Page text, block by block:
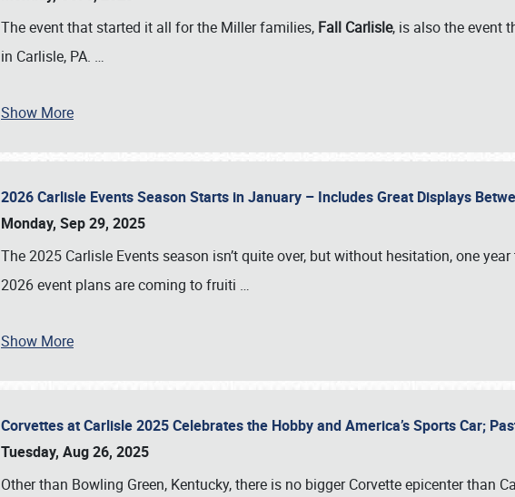
The event that started it all for the Miller families, Fall Carlisle, is also the event
in Carlisle, PA. …
Show More
2026 Carlisle Events Season Starts in January – Includes Great Displays
Monday, Sep 29, 2025
The 2025 Carlisle Events season isn’t quite over, but without hesitation, one
2026 event plans are coming to fruiti …
Show More
Corvettes at Carlisle 2025 Celebrates the Hobby and America’s Sports Car;
Tuesday, Aug 26, 2025
Other than Bowling Green, Kentucky, there is no bigger Corvette epicenter than